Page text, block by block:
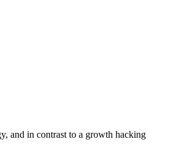
and in contrast to a growth hacking